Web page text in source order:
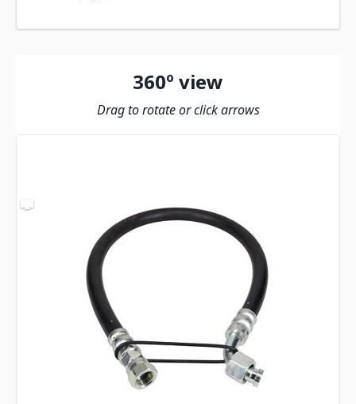
360º view
Drag to rotate or click arrows